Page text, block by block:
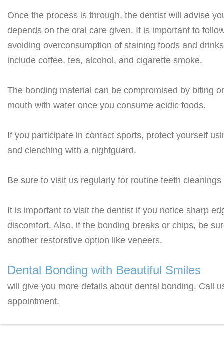
Once the process is through, the dentist will advise
depends on the oral care given. It is important to
avoiding overconsumption of staining foods and
include coffee, tea, alcohol, and cigarette smoke.
The bonding material can be compromised by biting
mouth with water once you consume acidic foods.
If you participate in contact sports, protect yourself
and clenching with a nightguard.
Be sure to visit us regularly for routine teeth
It is important to visit the dentist if you notice sharp
discomfort. Also, if the bonding breaks or chips, be
another restorative option like veneers.
Dental Bonding with Beautiful Smiles
will give you more details about dental bonding. Call
appointment.